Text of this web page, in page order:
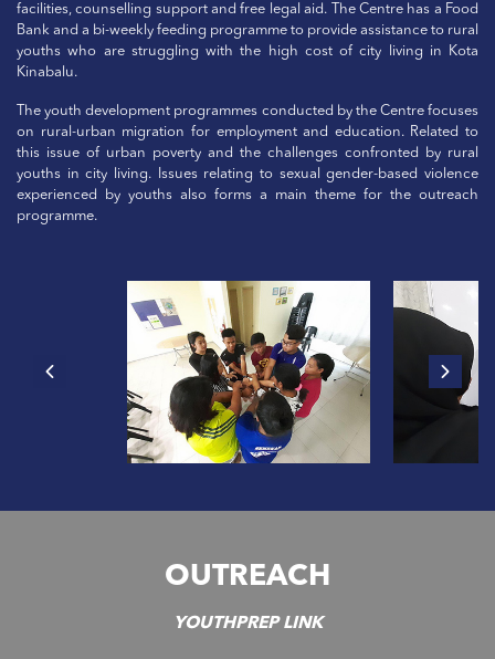
facilities, counselling support and free legal aid. The Centre has a Food
Bank and a bi-weekly feeding programme to provide assistance to rural
youths who are struggling with the high cost of city living in Kota
Kinabalu.
The youth development programmes conducted by the Centre focuses
on rural-urban migration for employment and education. Related to
this issue of urban poverty and the challenges confronted by rural
youths in city living. Issues relating to sexual gender-based violence
experienced by youths also forms a main theme for the outreach
programme.
OUTREACH
YOUTHPREP LINK